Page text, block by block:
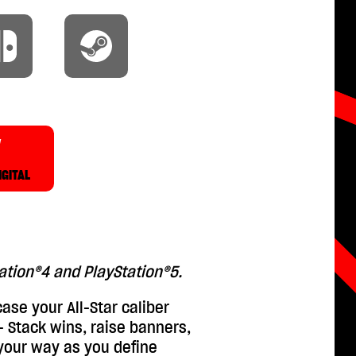
and PlayStation®5.
your All-Star caliber
Stack wins, raise banners,
way as you define